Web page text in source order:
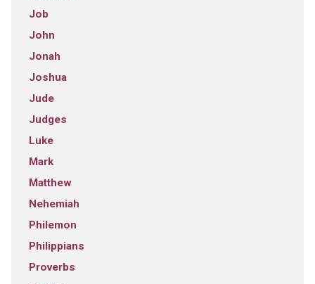
Job
John
Jonah
Joshua
Jude
Judges
Luke
Mark
Matthew
Nehemiah
Philemon
Philippians
Proverbs